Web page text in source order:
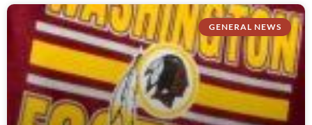
GENERAL NEWS